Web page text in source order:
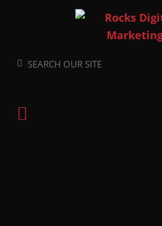
Search
Search